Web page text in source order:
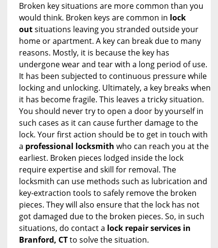
Broken key situations are more common than you
would think. Broken keys are common in lock
outsituations leaving you stranded outside your
home or apartment. A key can break due to many
reasons. Mostly, it is because the key has
undergone wear and tear with a long period of use.
It has been subjected to continuous pressure while
locking and unlocking. Ultimately, a key breaks when
it has become fragile. This leaves a tricky situation.
You should never try to open a door by yourself in
such cases as it can cause further damage to the
lock. Your first action should be to get in touch with
a professional locksmith who can reach you at the
earliest. Broken pieces lodged inside the lock
require expertise and skill for removal. The
locksmith can use methods such as lubrication and
key-extraction tools to safely remove the broken
pieces. They will also ensure that the lock has not
got damaged due to the broken pieces. So, in such
situations, do contact a lock repair services in
Branford, CTto solve the situation.